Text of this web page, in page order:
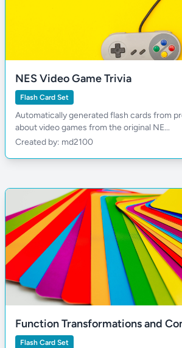
NES Video Game Trivia
Flash Card Set
Automatically generated flash cards from
about video games from the original NE...
Created by: md2100
Function Transformations and
Flash Card Set